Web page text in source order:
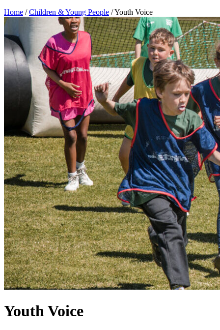
Home /Children & Young People /Youth Voice
Youth Voice